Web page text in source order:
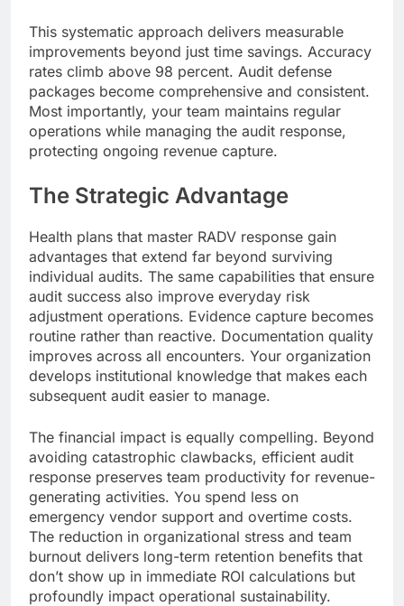
This systematic approach delivers measurable
improvements beyond just time savings. Accuracy
rates climb above 98 percent. Audit defense
packages become comprehensive and consistent.
Most importantly, your team maintains regular
operations while managing the audit response,
protecting ongoing revenue capture.
The Strategic Advantage
Health plans that master RADV response gain
advantages that extend far beyond surviving
individual audits. The same capabilities that ensure
audit success also improve everyday risk
adjustment operations. Evidence capture becomes
routine rather than reactive. Documentation quality
improves across all encounters. Your organization
develops institutional knowledge that makes each
subsequent audit easier to manage.
The financial impact is equally compelling. Beyond
avoiding catastrophic clawbacks, efficient audit
response preserves team productivity for revenue-
generating activities. You spend less on
emergency vendor support and overtime costs.
The reduction in organizational stress and team
burnout delivers long-term retention benefits that
don’t show up in immediate ROI calculations but
profoundly impact operational sustainability.